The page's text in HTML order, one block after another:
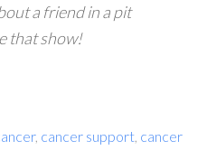
a friend in a pit
that show!
, cancer support cancer